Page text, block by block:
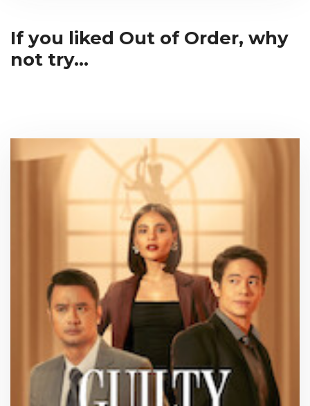
If you liked Out of Order, why
not try...